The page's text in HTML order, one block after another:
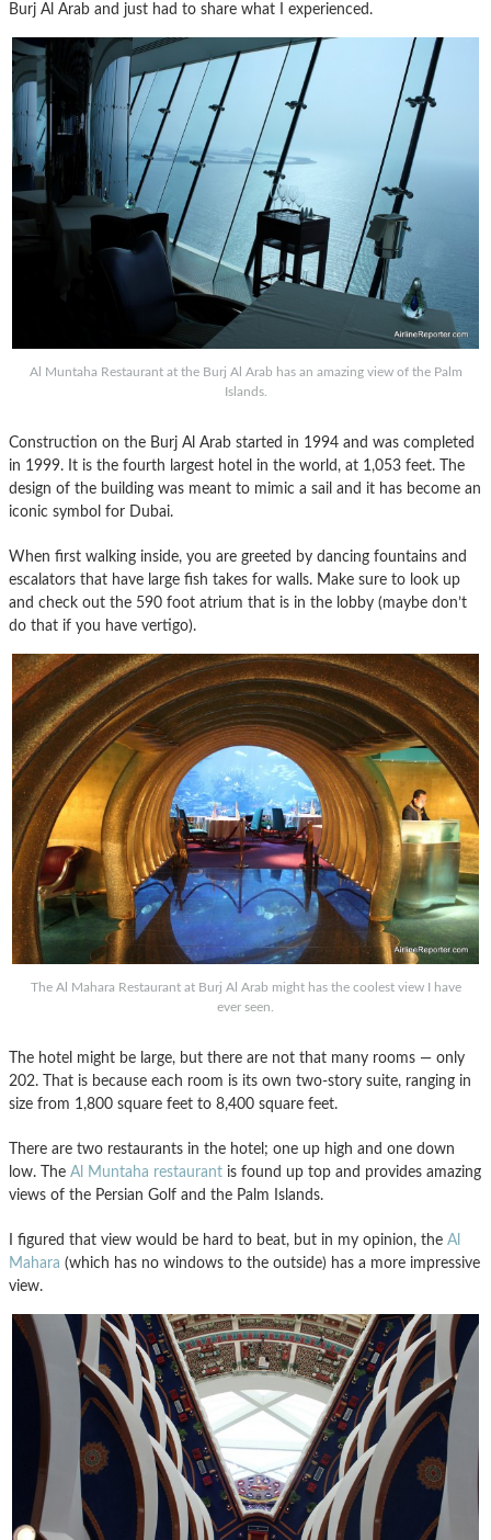
Burj Al Arab and just had to share what I experienced.
Al Muntaha Restaurant at the Burj Al Arab has an amazing view of the Palm
Islands.
Construction on the Burj Al Arab started in 1994 and was completed
in 1999. It is the fourth largest hotel in the world, at 1,053 feet. The
design of the building was meant to mimic a sail and it has become an
iconic symbol for Dubai.
When first walking inside, you are greeted by dancing fountains and
escalators that have large fish takes for walls. Make sure to look up
and check out the 590 foot atrium that is in the lobby (maybe don’t
do that if you have vertigo).
The Al Mahara Restaurant at Burj Al Arab might has the coolest view I have
ever seen.
The hotel might be large, but there are not that many rooms — only
202. That is because each room is its own two-story suite, ranging in
size from 1,800 square feet to 8,400 square feet.
There are two restaurants in the hotel; one up high and one down
low. The Al Muntaha restaurant is found up top and provides amazing
views of the Persian Golf and the Palm Islands.
I figured that view would be hard to beat, but in my opinion, the Al
Mahara (which has no windows to the outside) has a more impressive
view.